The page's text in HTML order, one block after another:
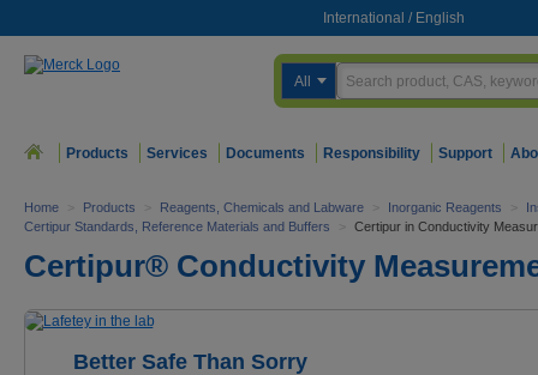
International / English
All
Products Services Documents Responsibility Support
Home > Products > Reagents, Chemicals and Labware > Inorganic Reagents >
Certipur Standards, Reference Materials and Buffers
> Certipur in Conductivity
Certipur® Conductivity
Better Safe Than Sorry